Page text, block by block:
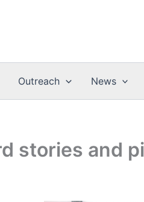
Outreach News
stories and